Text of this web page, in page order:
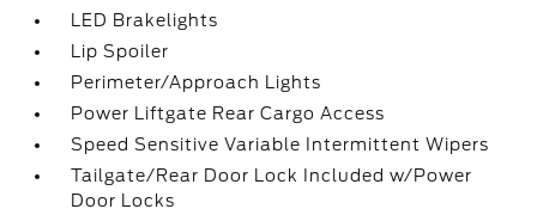
LED Brakelights
Lip Spoiler
Perimeter/Approach Lights
Power Liftgate Rear Cargo Access
Speed Sensitive Variable Intermittent Wipers
Tailgate/Rear Door Lock Included w/Power
Door Locks